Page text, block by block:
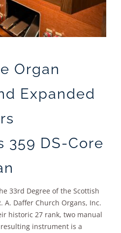
Organ
Expanded
359 DS-Core
33rd Degree of the Scottish
A. Daffer Church Organs, Inc.
historic 27 rank, two manual
instrument is a